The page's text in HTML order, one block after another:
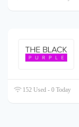
152 Used - 0 Today